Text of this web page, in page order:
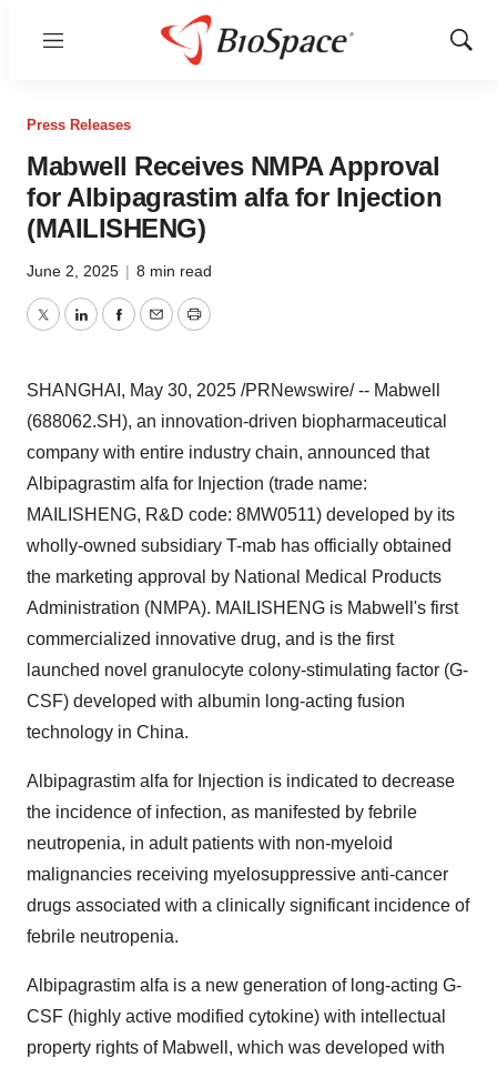
Menu
Show
Press Releases
Mabwell Receives NMPA Approval
for Albipagrastim alfa for Injection
(MAILISHENG)
June 2, 2025 | 8 min read
TwitterLinkedInFacebook
EmailPrint
SHANGHAI , May 30, 2025 /PRNewswire/ -- Mabwell
(688062.SH), an innovation-driven biopharmaceutical
company with entire industry chain, announced that
Albipagrastim alfa for Injection (trade name:
MAILISHENG, R&D code: 8MW0511) developed by its
wholly-owned subsidiary T-mab has officially obtained
the marketing approval by National Medical Products
Administration (NMPA). MAILISHENG is Mabwell's first
commercialized innovative drug, and is the first
launched novel granulocyte colony-stimulating factor (G-
CSF) developed with albumin long-acting fusion
technology in China.
Albipagrastim alfa for Injection is indicated to decrease
the incidence of infection, as manifested by febrile
neutropenia, in adult patients with non-myeloid
malignancies receiving myelosuppressive anti-cancer
drugs associated with a clinically significant incidence of
febrile neutropenia.
Albipagrastim alfa is a new generation of long-acting G-
CSF (highly active modified cytokine) with intellectual
property rights of Mabwell, which was developed with